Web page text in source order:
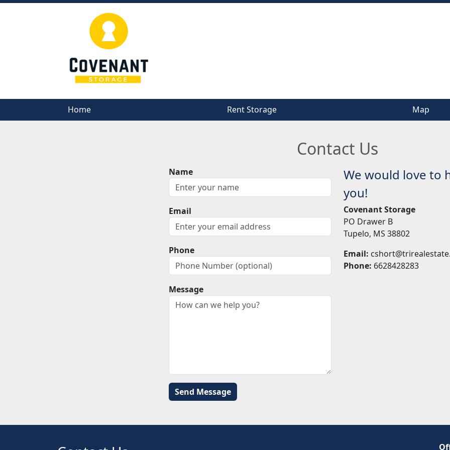
Home Rent Storage Map
Home Rent Storage Map
Contact Us
We would love to
you!
Covenant Storage
PO Drawer B
Tupelo, MS 38802
Email:
Phone: 6628428283
Name
Email
Phone
Message